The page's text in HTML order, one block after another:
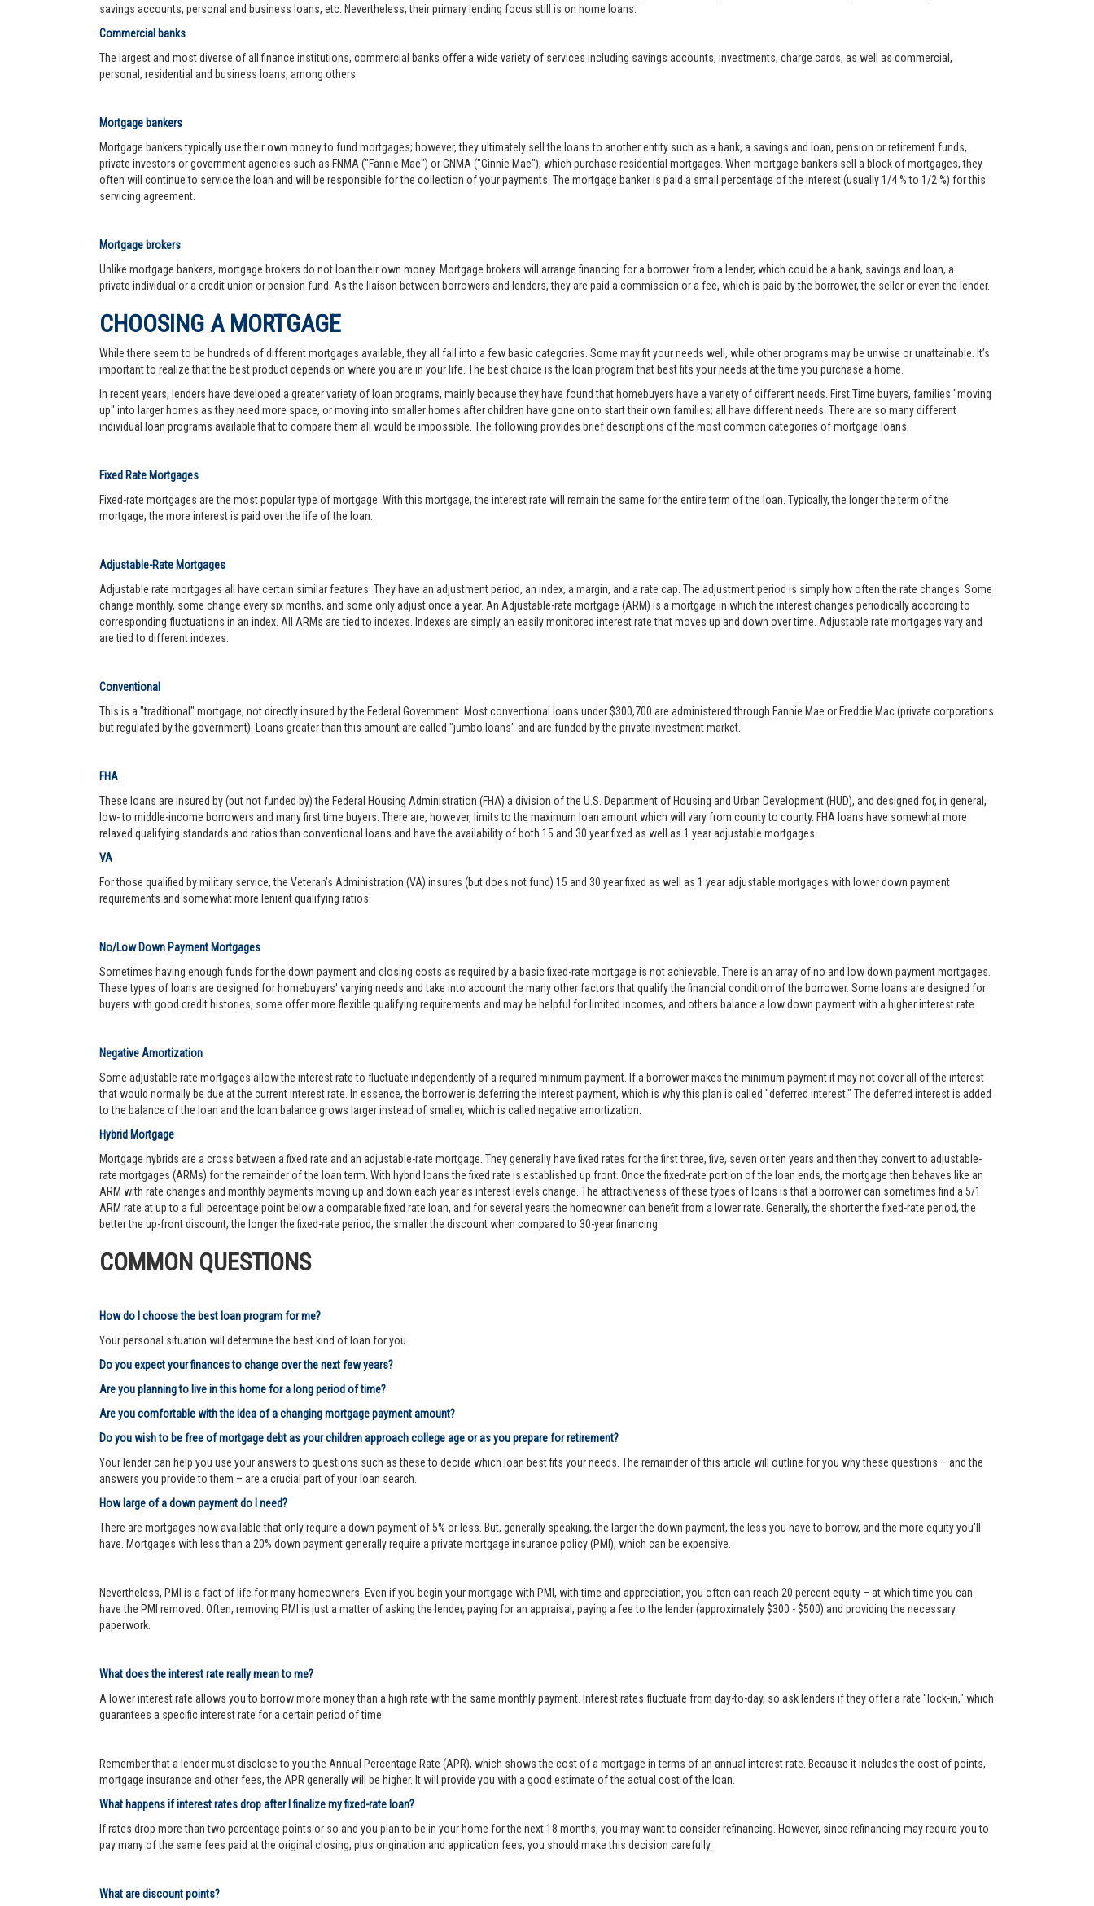
savings accounts, personal and business loans, etc. Nevertheless, their primary lending focus still is on home loans.
Commercial banks
The largest and most diverse of all finance institutions, commercial banks offer a wide variety of services including savings accounts, investments, charge cards, as well as commercial,
personal, residential and business loans, among others.
Mortgage bankers
Mortgage bankers typically use their own money to fund mortgages; however, they ultimately sell the loans to another entity such as a bank, a savings and loan, pension or retirement funds,
private investors or government agencies such as FNMA ("Fannie Mae") or GNMA ("Ginnie Mae"), which purchase residential mortgages. When mortgage bankers sell a block of mortgages, they
often will continue to service the loan and will be responsible for the collection of your payments. The mortgage banker is paid a small percentage of the interest (usually 1/4 % to 1/2 %) for this
servicing agreement.
Mortgage brokers
Unlike mortgage bankers, mortgage brokers do not loan their own money. Mortgage brokers will arrange financing for a borrower from a lender, which could be a bank, savings and loan, a
private individual or a credit union or pension fund. As the liaison between borrowers and lenders, they are paid a commission or a fee, which is paid by the borrower, the seller or even the lender.
CHOOSING A MORTGAGE
While there seem to be hundreds of different mortgages available, they all fall into a few basic categories. Some may fit your needs well, while other programs may be unwise or unattainable. It’s
important to realize that the best product depends on where you are in your life. The best choice is the loan program that best fits your needs at the time you purchase a home.
In recent years, lenders have developed a greater variety of loan programs, mainly because they have found that homebuyers have a variety of different needs. First Time buyers, families "moving
up" into larger homes as they need more space, or moving into smaller homes after children have gone on to start their own families; all have different needs. There are so many different
individual loan programs available that to compare them all would be impossible. The following provides brief descriptions of the most common categories of mortgage loans.
Fixed Rate Mortgages
Fixed-rate mortgages are the most popular type of mortgage. With this mortgage, the interest rate will remain the same for the entire term of the loan. Typically, the longer the term of the
mortgage, the more interest is paid over the life of the loan.
Adjustable-Rate Mortgages
Adjustable rate mortgages all have certain similar features. They have an adjustment period, an index, a margin, and a rate cap. The adjustment period is simply how often the rate changes. Some
change monthly, some change every six months, and some only adjust once a year. An Adjustable-rate mortgage (ARM) is a mortgage in which the interest changes periodically according to
corresponding fluctuations in an index. All ARMs are tied to indexes. Indexes are simply an easily monitored interest rate that moves up and down over time. Adjustable rate mortgages vary and
are tied to different indexes.
Conventional
This is a "traditional" mortgage, not directly insured by the Federal Government. Most conventional loans under $300,700 are administered through Fannie Mae or Freddie Mac (private corporations
but regulated by the government). Loans greater than this amount are called "jumbo loans" and are funded by the private investment market.
FHA
These loans are insured by (but not funded by) the Federal Housing Administration (FHA) a division of the U.S. Department of Housing and Urban Development (HUD), and designed for, in general,
low- to middle-income borrowers and many first time buyers. There are, however, limits to the maximum loan amount which will vary from county to county. FHA loans have somewhat more
relaxed qualifying standards and ratios than conventional loans and have the availability of both 15 and 30 year fixed as well as 1 year adjustable mortgages.
VA
For those qualified by military service, the Veteran’s Administration (VA) insures (but does not fund) 15 and 30 year fixed as well as 1 year adjustable mortgages with lower down payment
requirements and somewhat more lenient qualifying ratios.
No/Low Down Payment Mortgages
Sometimes having enough funds for the down payment and closing costs as required by a basic fixed-rate mortgage is not achievable. There is an array of no and low down payment mortgages.
These types of loans are designed for homebuyers' varying needs and take into account the many other factors that qualify the financial condition of the borrower. Some loans are designed for
buyers with good credit histories, some offer more flexible qualifying requirements and may be helpful for limited incomes, and others balance a low down payment with a higher interest rate.
Negative Amortization
Some adjustable rate mortgages allow the interest rate to fluctuate independently of a required minimum payment. If a borrower makes the minimum payment it may not cover all of the interest
that would normally be due at the current interest rate. In essence, the borrower is deferring the interest payment, which is why this plan is called "deferred interest." The deferred interest is added
to the balance of the loan and the loan balance grows larger instead of smaller, which is called negative amortization.
Hybrid Mortgage
Mortgage hybrids are a cross between a fixed rate and an adjustable-rate mortgage. They generally have fixed rates for the first three, five, seven or ten years and then they convert to adjustable-
rate mortgages (ARMs) for the remainder of the loan term. With hybrid loans the fixed rate is established up front. Once the fixed-rate portion of the loan ends, the mortgage then behaves like an
ARM with rate changes and monthly payments moving up and down each year as interest levels change. The attractiveness of these types of loans is that a borrower can sometimes find a 5/1
ARM rate at up to a full percentage point below a comparable fixed rate loan, and for several years the homeowner can benefit from a lower rate. Generally, the shorter the fixed-rate period, the
better the up-front discount, the longer the fixed-rate period, the smaller the discount when compared to 30-year financing.
COMMON QUESTIONS
How do I choose the best loan program for me?
Your personal situation will determine the best kind of loan for you.
Do you expect your finances to change over the next few years?
Are you planning to live in this home for a long period of time?
Are you comfortable with the idea of a changing mortgage payment amount?
Do you wish to be free of mortgage debt as your children approach college age or as you prepare for retirement?
Your lender can help you use your answers to questions such as these to decide which loan best fits your needs. The remainder of this article will outline for you why these questions – and the
answers you provide to them – are a crucial part of your loan search.
How large of a down payment do I need?
There are mortgages now available that only require a down payment of 5% or less. But, generally speaking, the larger the down payment, the less you have to borrow, and the more equity you'll
have. Mortgages with less than a 20% down payment generally require a private mortgage insurance policy (PMI), which can be expensive.
Nevertheless, PMI is a fact of life for many homeowners. Even if you begin your mortgage with PMI, with time and appreciation, you often can reach 20 percent equity – at which time you can
have the PMI removed. Often, removing PMI is just a matter of asking the lender, paying for an appraisal, paying a fee to the lender (approximately $300 - $500) and providing the necessary
paperwork.
What does the interest rate really mean to me?
A lower interest rate allows you to borrow more money than a high rate with the same monthly payment. Interest rates fluctuate from day-to-day, so ask lenders if they offer a rate "lock-in," which
guarantees a specific interest rate for a certain period of time.
Remember that a lender must disclose to you the Annual Percentage Rate (APR), which shows the cost of a mortgage in terms of an annual interest rate. Because it includes the cost of points,
mortgage insurance and other fees, the APR generally will be higher. It will provide you with a good estimate of the actual cost of the loan.
What happens if interest rates drop after I finalize my fixed-rate loan?
If rates drop more than two percentage points or so and you plan to be in your home for the next 18 months, you may want to consider refinancing. However, since refinancing may require you to
pay many of the same fees paid at the original closing, plus origination and application fees, you should make this decision carefully.
What are discount points?